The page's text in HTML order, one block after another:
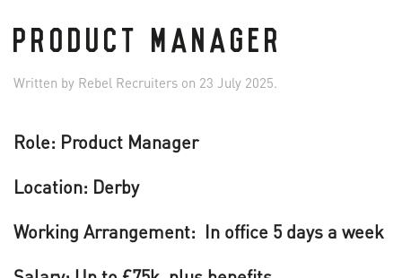
PRODUCT MANAGER
Written by Rebel Recruiters on 23 July 2025.
Role: Product Manager
Location: Derby
Working Arrangement: In office 5 days a week